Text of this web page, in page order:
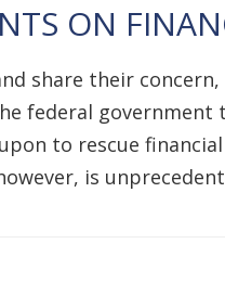
ON
share their
federal government
to rescue
is